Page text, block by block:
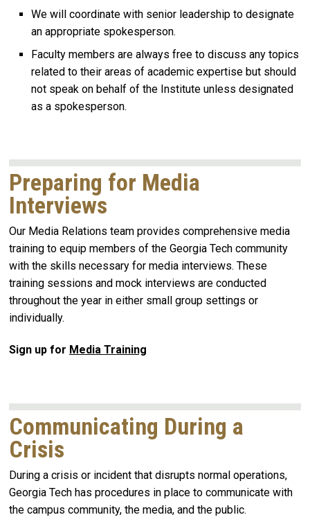
We will coordinate with senior leadership to designate
an appropriate spokesperson.
Faculty members are always free to discuss any topics
related to their areas of academic expertise but should
not speak on behalf of the Institute unless designated
as a spokesperson.
Preparing for Media
Interviews
Our Media Relations team provides comprehensive media
training to equip members of the Georgia Tech community
with the skills necessary for media interviews. These
training sessions and mock interviews are conducted
throughout the year in either small group settings or
individually.
Sign up for Media Training
Communicating During a
Crisis
During a crisis or incident that disrupts normal operations,
Georgia Tech has procedures in place to communicate with
the campus community, the media, and the public.